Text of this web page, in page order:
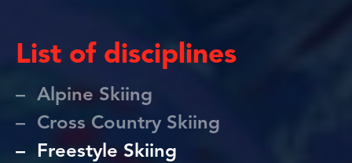
List of disciplines
Alpine Skiing
Cross Country Skiing
Freestyle Skiing